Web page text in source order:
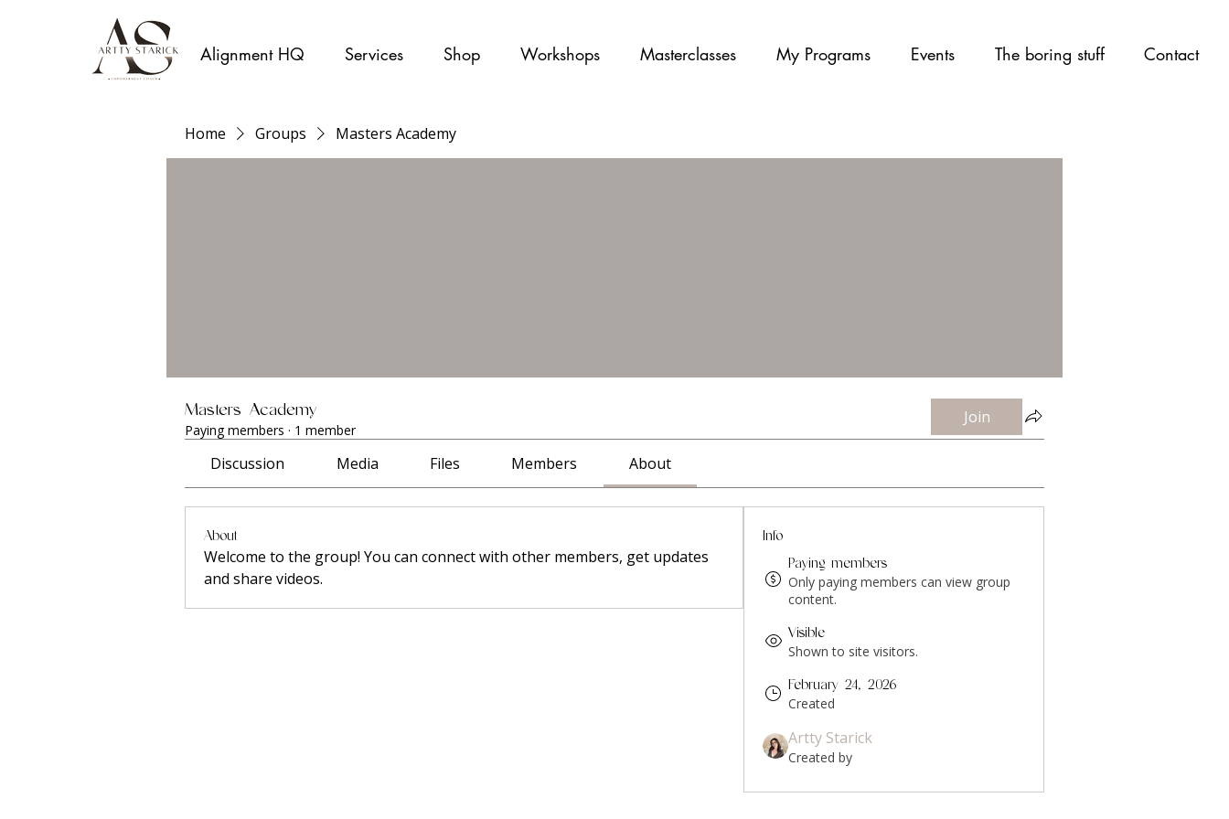
Alignment HQ Services Shop Workshops Masterclasses My Programs Events The boring stuff Contact
Home Groups Masters Academy
Masters Academy
Paying members · 1 member
Join
Discussion Media Files Members About
About
Welcome to the group! You can connect with other members, get updates
and share videos.
Info
Paying members
Only paying members can view group
content.
Visible
Shown to site visitors.
February 24, 2026
Created
Artty Starick
Created by